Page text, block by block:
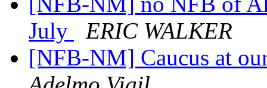
July
ERIC WALKER
[NFB-NM] Caucus at